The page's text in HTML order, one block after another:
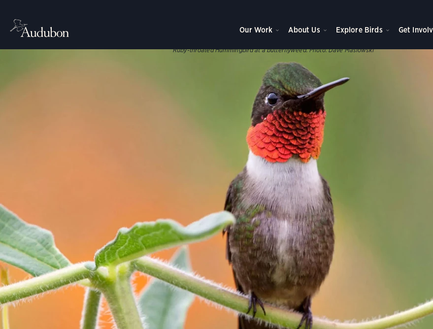
Our Work About Us Explore Birds Get
Native Plants
Ruby-throated Hummingbird at a butterflyweed. Photo: Dave Maslowski